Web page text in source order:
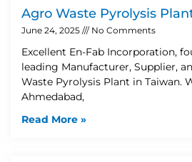
Agro Waste Pyrolysis
June 24, 2025 No Comments
Excellent En-Fab Incorporation,
leading Manufacturer, Supplier,
Waste Pyrolysis Plant in Taiwan.
Ahmedabad,
Read More »